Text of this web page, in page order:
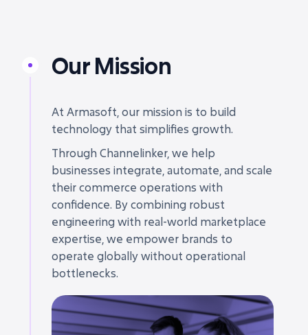
Our Mission
At Armasoft, our mission is to build
technology that simplifies growth.
Through Channelinker, we help
businesses integrate, automate, and scale
their commerce operations with
confidence. By combining robust
engineering with real-world marketplace
expertise, we empower brands to
operate globally without operational
bottlenecks.